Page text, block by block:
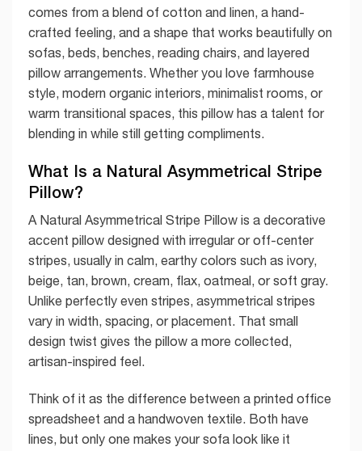
comes from a blend of cotton and linen, a hand-
crafted feeling, and a shape that works beautifully on
sofas, beds, benches, reading chairs, and layered
pillow arrangements. Whether you love farmhouse
style, modern organic interiors, minimalist rooms, or
warm transitional spaces, this pillow has a talent for
blending in while still getting compliments.
What Is a Natural Asymmetrical Stripe
Pillow?
A Natural Asymmetrical Stripe Pillow is a decorative
accent pillow designed with irregular or off-center
stripes, usually in calm, earthy colors such as ivory,
beige, tan, brown, cream, flax, oatmeal, or soft gray.
Unlike perfectly even stripes, asymmetrical stripes
vary in width, spacing, or placement. That small
design twist gives the pillow a more collected,
artisan-inspired feel.
Think of it as the difference between a printed office
spreadsheet and a handwoven textile. Both have
lines, but only one makes your sofa look like it